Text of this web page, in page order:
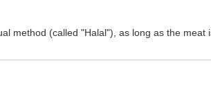
method (called "Halal"), as long as the